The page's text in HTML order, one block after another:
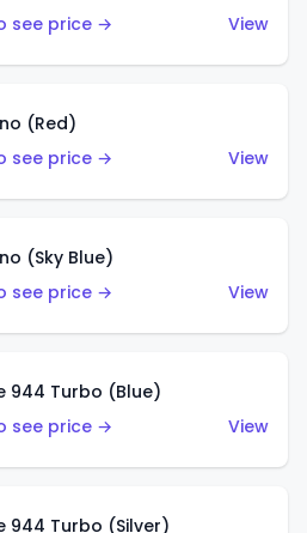
see price →
View
(Red)
see price →
View
(Sky Blue)
see price →
View
944 Turbo (Blue)
see price →
View
944 Turbo (Silver)